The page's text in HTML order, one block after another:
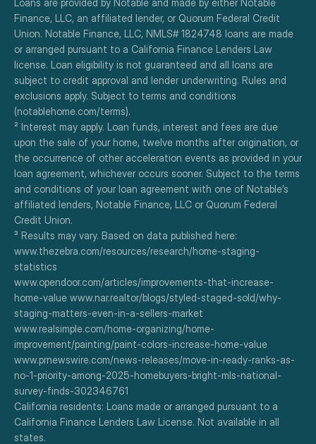
Loans are provided by Notable and made by either Notable
Finance, LLC, an affiliated lender, or Quorum Federal Credit
Union. Notable Finance, LLC, NMLS# 1824748 loans are made
or arranged pursuant to a California Finance Lenders Law
license. Loan eligibility is not guaranteed and all loans are
subject to credit approval and lender underwriting. Rules and
exclusions apply. Subject to terms and conditions
(notablehome.com/terms).
² Interest may apply. Loan funds, interest and fees are due
upon the sale of your home, twelve months after origination, or
the occurrence of other acceleration events as provided in your
loan agreement, whichever occurs sooner. Subject to the terms
and conditions of your loan agreement with one of Notable’s
affiliated lenders, Notable Finance, LLC or Quorum Federal
Credit Union.
³ Results may vary. Based on data published here:
www.thezebra.com/resources/research/home-staging-
statistics
www.opendoor.com/articles/improvements-that-increase-
home-value www.nar.realtor/blogs/styled-staged-sold/why-
staging-matters-even-in-a-sellers-market
www.realsimple.com/home-organizing/home-
improvement/painting/paint-colors-increase-home-value
www.prnewswire.com/news-releases/move-in-ready-ranks-as-
no-1-priority-among-2025-homebuyers-bright-mls-national-
survey-finds-302346761
California residents: Loans made or arranged pursuant to a
California Finance Lenders Law License. Not available in all
states.